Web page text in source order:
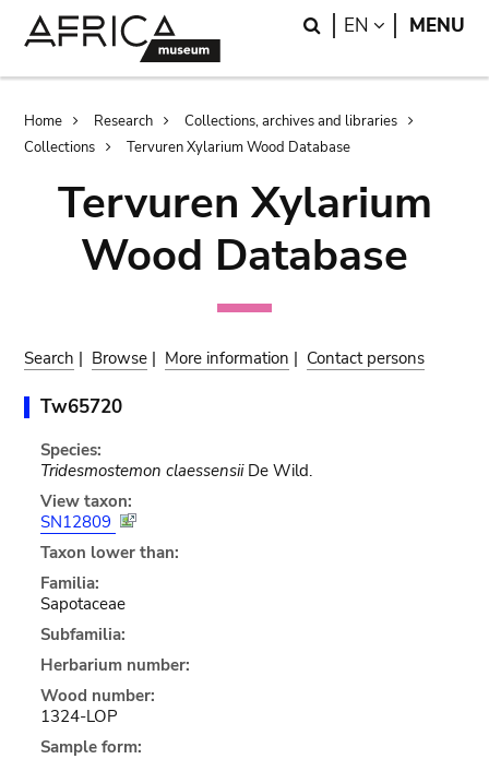
Search
EN LANGUAGE
MENU
Breadcrumb
Home Research
Collections, archives and libraries
Collections
Tervuren Xylarium Wood Database
Tervuren Xylarium
Wood Database
Search | Browse | More information | Contact persons
Tw65720
Species:
Tridesmostemon claessensiiDe Wild.
View taxon:
SN12809
Taxon lower than:
Familia:
Sapotaceae
Subfamilia:
Herbarium number:
Wood number:
1324-LOP
Sample form: